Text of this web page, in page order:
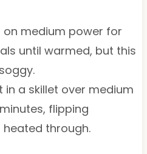
on medium power for
until warmed, but this
in a skillet over medium
flipping
through.